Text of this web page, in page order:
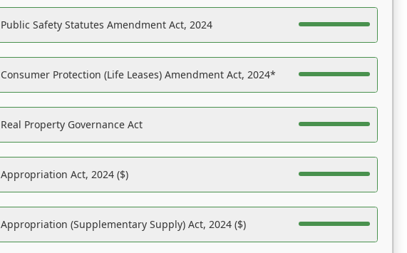
Public Safety Statutes Amendment Act, 2024
Consumer Protection (Life Leases) Amendment Act, 2024*
Real Property Governance Act
Appropriation Act, 2024 ($)
Appropriation (Supplementary Supply) Act, 2024 ($)